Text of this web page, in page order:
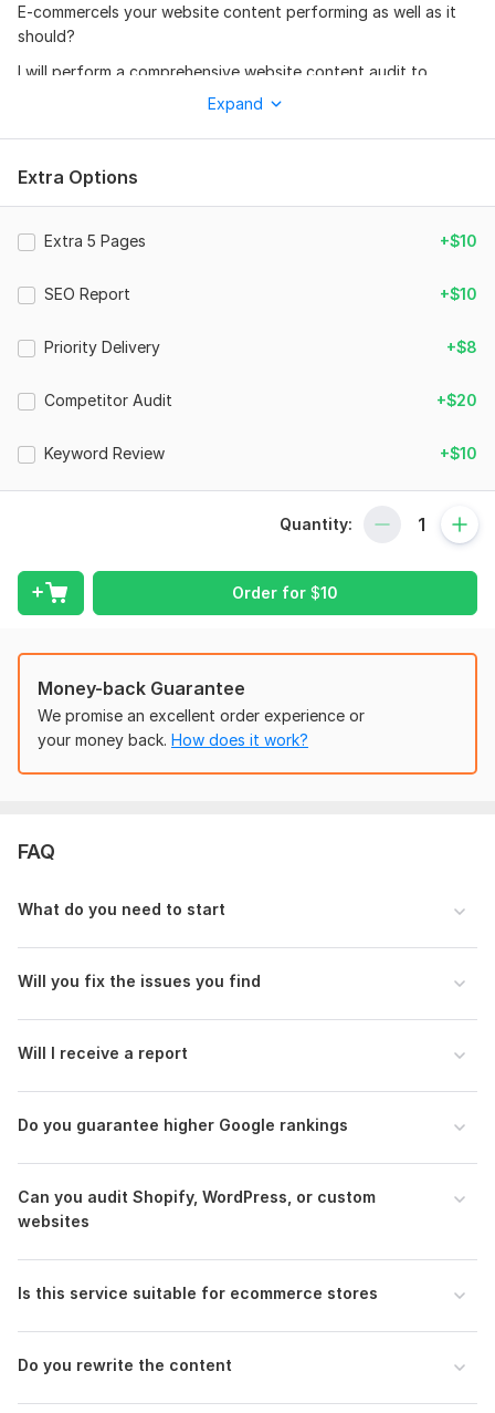
E-commerceIs your website content performing as well as it
should?
I will perform a comprehensive website content audit to
identify strengths, weaknesses, and opportunities for
recommendations to improve your content quality, SEO,
readability, and user experience.
### What You'll Receive
Website content analysis
Keyword usage evaluation
Readability assessment
Internal linking suggestions
Actionable improvement recommendations
Professional audit report
• Blogs
• Agency Websites
• Personal Brands
### Why Choose This Service?
Clear and detailed report
SEO best practices
### Important
This service provides analysis and recommendations only. It
View a sample of an audit the seller previously
* Website URL
* Target audience (optional)
* Target keywords (optional)
Expand
Extra Options
Extra 5 Pages +$10
SEO Report +$10
Priority Delivery +$8
Competitor Audit +$20
Keyword Review +$10
Quantity:
Order for $10
Money-back Guarantee
We promise an excellent order experience or
your money back. How does it work?
FAQ
What do you need to start
Will you fix the issues you find
Will I receive a report
Do you guarantee higher Google rankings
Can you audit Shopify, WordPress, or custom
websites
Is this service suitable for ecommerce stores
Do you rewrite the content